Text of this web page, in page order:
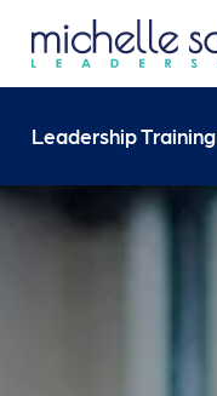
Leadership Training